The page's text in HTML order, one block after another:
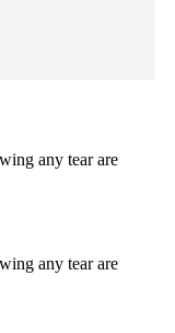
any tear are
any tear are